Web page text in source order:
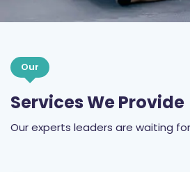
Our
Services We Provide
Our experts leaders are waiting